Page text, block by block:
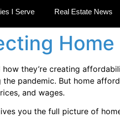
I Serve Real Estate News
they’re creating
pandemic. But home
and wages.
you the full picture of